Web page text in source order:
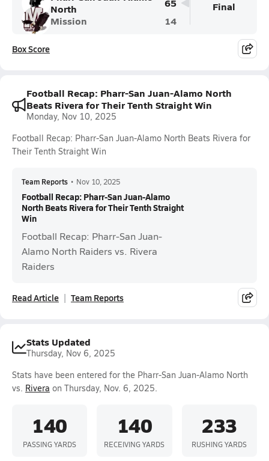
North
Mission
14
Final
Box Score
Football Recap: Pharr-San Juan-Alamo North
Beats Rivera for Their Tenth Straight Win
Monday, Nov 10, 2025
Football Recap: Pharr-San Juan-Alamo North Beats Rivera for
Their Tenth Straight Win
Team Reports • Nov 10, 2025
Football Recap: Pharr-San Juan-Alamo
North Beats Rivera for Their Tenth Straight
Win
Football Recap: Pharr-San Juan-
Alamo North Raiders vs. Rivera
Raiders
Read Article Team Reports
Stats Updated
Thursday, Nov 6, 2025
Stats have been entered for the Pharr-San Juan-Alamo North
vs. Rivera on Thursday, Nov. 6, 2025.
140
PASSING YARDS
140
RECEIVING YARDS
233
RUSHING YARDS